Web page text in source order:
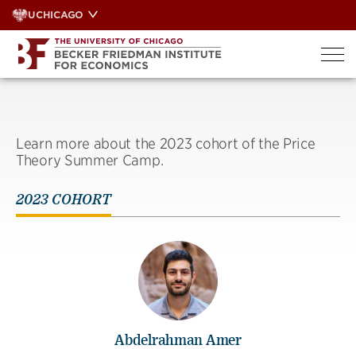
Skip
to
content
UCHICAGO
Learn more about the 2023 cohort of the Price
Theory Summer Camp.
2023 COHORT
Abdelrahman Amer